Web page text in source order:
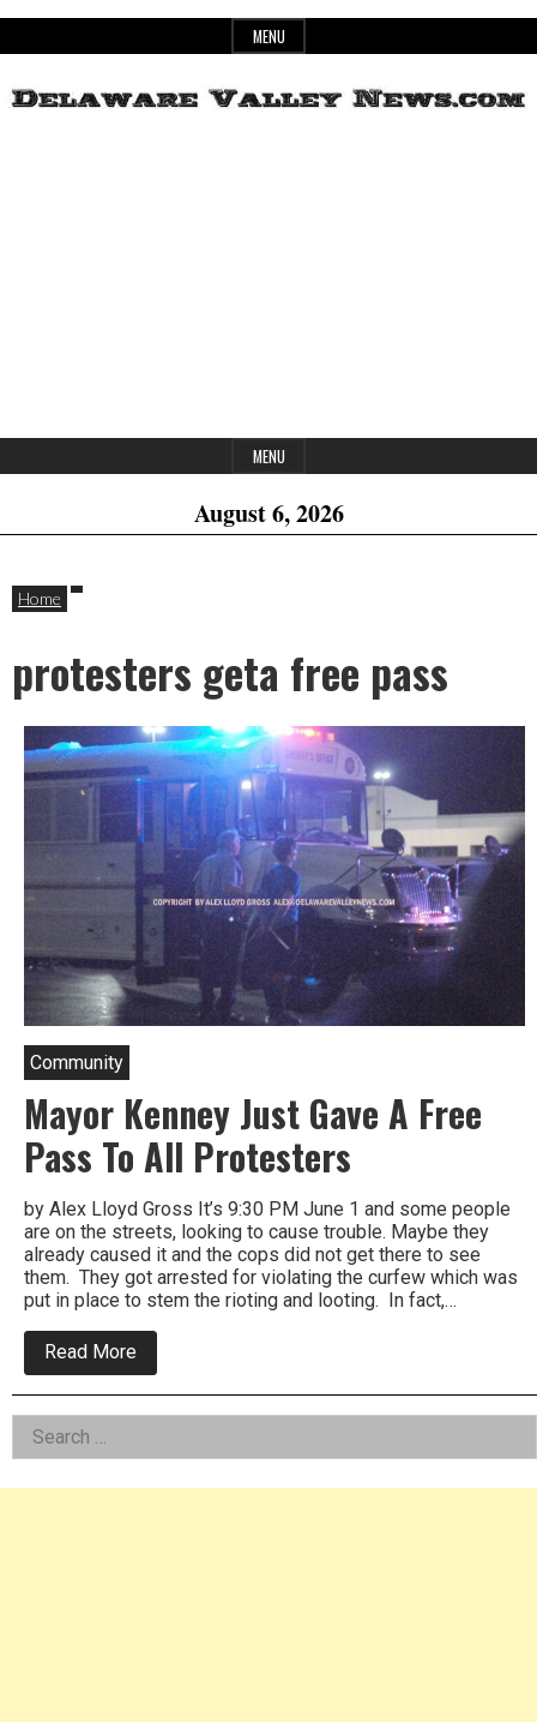
to
MENU
MENU
August 6, 2026
Home
protesters geta free pass
Community
Mayor Kenney Just Gave A Free
Pass To All Protesters
by Alex Lloyd Gross It’s 9:30 PM June 1 and some people
are on the streets, looking to cause trouble. Maybe they
already caused it and the cops did not get there to see
them. They got arrested for violating the curfew which was
put in place to stem the rioting and looting. In fact,…
Read More
Mayor
Kenney
Free
Pass
Left
Asides
Search
for: